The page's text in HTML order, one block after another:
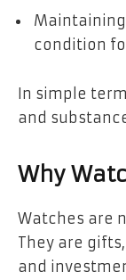
condition
In simple
and
Why
Watches are
They are
and